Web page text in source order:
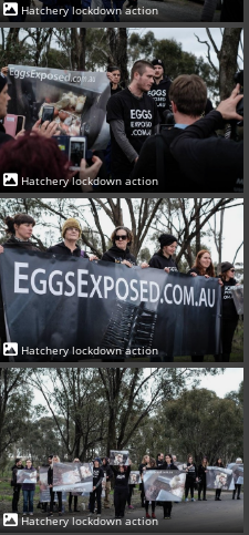
Hatchery lockdown action
Hatchery lockdown action
Hatchery lockdown action
Hatchery lockdown action